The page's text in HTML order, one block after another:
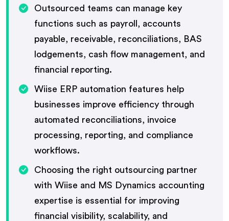
Outsourced teams can manage key
functions such as payroll, accounts
payable, receivable, reconciliations, BAS
lodgements, cash flow management, and
financial reporting.
Wiise ERP automation features help
businesses improve efficiency through
automated reconciliations, invoice
processing, reporting, and compliance
workflows.
Choosing the right outsourcing partner
with Wiise and MS Dynamics accounting
expertise is essential for improving
financial visibility, scalability, and